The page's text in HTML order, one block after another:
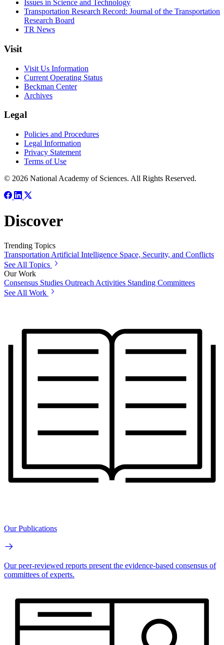
Issues in Science and Technology
Transportation Research Record: Journal of the Transportation
Research Board
TR News
Visit
Visit Us Information
Current Operating Status
Beckman Center
Archives
Legal
Policies and Procedures
Legal Information
Privacy Statement
Terms of Use
© 2026 National Academy of Sciences. All Rights Reserved.
Discover
Trending Topics
Transportation Artificial Intelligence Space, Security, and Conflicts
See All Topics
Our Work
Consensus Studies Outreach Activities Standing Committees
See All Work
Our Publications
Our peer-reviewed reports present the evidence-based consensus of
committees of experts.